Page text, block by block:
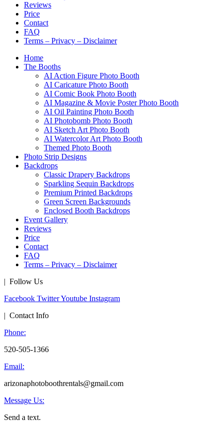
Reviews
Price
Contact
FAQ
Terms – Privacy – Disclaimer
Home
The Booths
AI Action Figure Photo Booth
AI Caricature Photo Booth
AI Comic Book Photo Booth
AI Magazine & Movie Poster Photo Booth
AI Oil Painting Photo Booth
AI Photobomb Photo Booth
AI Sketch Art Photo Booth
AI Watercolor Art Photo Booth
Themed Photo Booth
Photo Strip Designs
Backdrops
Classic Drapery Backdrops
Sparkling Sequin Backdrops
Premium Printed Backdrops
Green Screen Backgrounds
Enclosed Booth Backdrops
Event Gallery
Reviews
Price
Contact
FAQ
Terms – Privacy – Disclaimer
| Follow Us
Facebook TwitterYoutube Instagram
| Contact Info
Phone:
520-505-1366
Email:
arizonaphotoboothrentals@gmail.com
Message Us:
Send a text.